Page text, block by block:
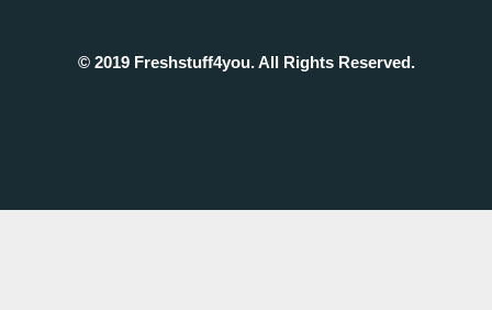
© 2019 Freshstuff4you. All Rights Reserved.